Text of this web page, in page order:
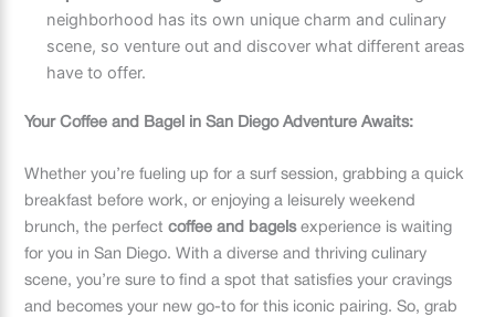
neighborhood has its own unique charm and culinary
scene, so venture out and discover what different areas
have to offer.
Your Coffee and Bagel in San Diego Adventure Awaits:
Whether you’re fueling up for a surf session, grabbing a quick
breakfast before work, or enjoying a leisurely weekend
brunch, the perfectcoffee and bagelsexperience is waiting
for you in San Diego. With a diverse and thriving culinary
scene, you’re sure to find a spot that satisfies your cravings
and becomes your new go-to for this iconic pairing. So, grab